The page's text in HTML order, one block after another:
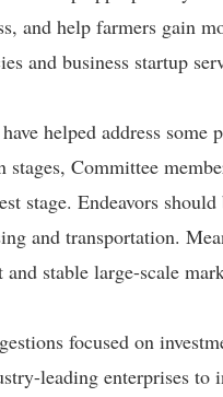
and help farmers gain
and business startup
helped address
Committee
stage. Endeavors
and transportation.
stable large-scale
focused on
leading enterprises to